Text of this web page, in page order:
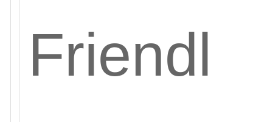
Friendl